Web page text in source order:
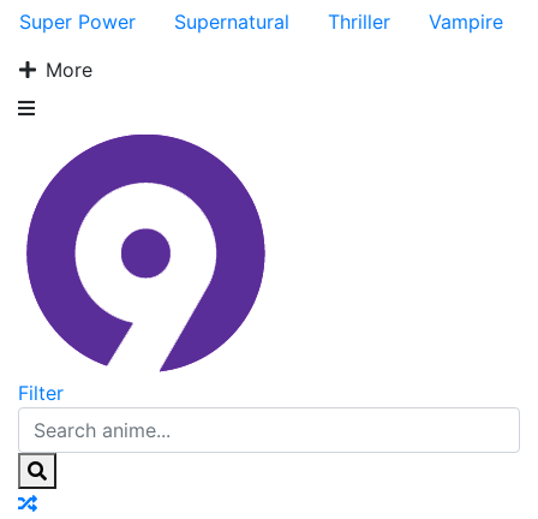
Super Power
Supernatural Thriller
Vampire
More
Filter